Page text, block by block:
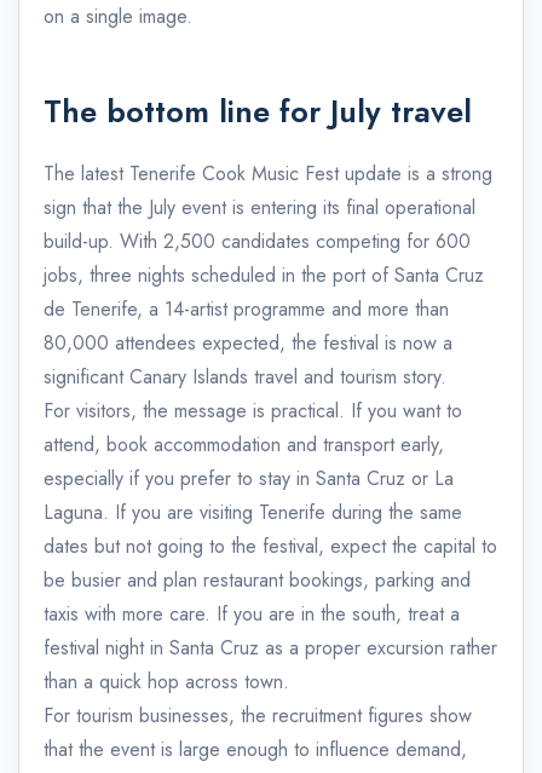
on a single image.
The bottom line for July travel
The latest Tenerife Cook Music Fest update is a strong
sign that the July event is entering its final operational
build-up. With 2,500 candidates competing for 600
jobs, three nights scheduled in the port of Santa Cruz
de Tenerife, a 14-artist programme and more than
80,000 attendees expected, the festival is now a
significant Canary Islands travel and tourism story.
For visitors, the message is practical. If you want to
attend, book accommodation and transport early,
especially if you prefer to stay in Santa Cruz or La
Laguna. If you are visiting Tenerife during the same
dates but not going to the festival, expect the capital to
be busier and plan restaurant bookings, parking and
taxis with more care. If you are in the south, treat a
festival night in Santa Cruz as a proper excursion rather
than a quick hop across town.
For tourism businesses, the recruitment figures show
that the event is large enough to influence demand,